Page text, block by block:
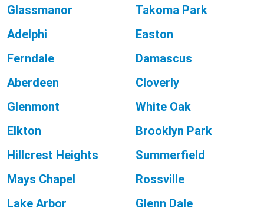
Glassmanor
Takoma Park
Adelphi
Easton
Ferndale
Damascus
Aberdeen
Cloverly
Glenmont
White Oak
Elkton
Brooklyn Park
Hillcrest Heights
Summerfield
Mays Chapel
Rossville
Lake Arbor
Glenn Dale